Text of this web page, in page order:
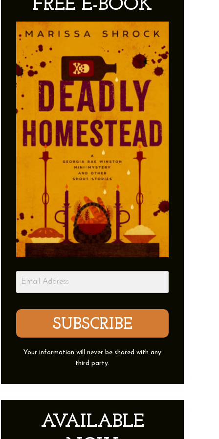
SidebarFREE E-BOOK
SUBSCRIBE
Your information will never be shared with any
third party.
AVAILABLE